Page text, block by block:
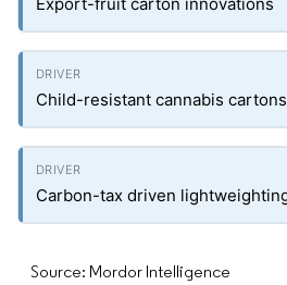
Child-resistant cannabis cartons
Carbon-tax driven
Source: Mordor Intelligence